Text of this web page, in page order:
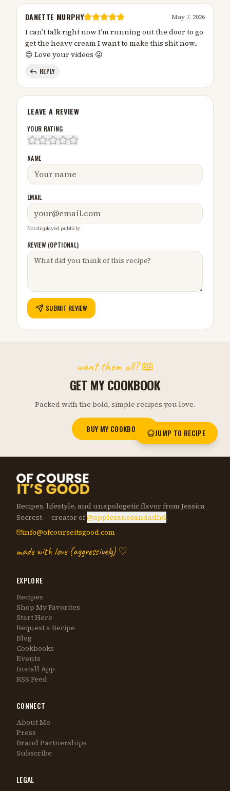
JUMP TO RECIPE
DANETTE MURPHY May 7, 2026
I can’t talk right now I’m running out the door to go
get the heavy cream I want to make this shit now..
😍 Love your videos 😜
REPLY
LEAVE A REVIEW
YOUR RATING
NAME
EMAIL
Not displayed publicly
REVIEW (OPTIONAL)
SUBMIT REVIEW
want them all? 📖
GET MY COOKBOOK
Packed with the bold, simple recipes you love.
BUY MY COOKBOOK
Recipes, lifestyle, and unapologetic flavor from Jessica
Secrest — creator of@applesauceandadhd.
info@ofcourseitsgood.com
made with love (aggressively) ♡
EXPLORE
Recipes
Shop My Favorites
Start Here
Request a Recipe
Blog
Cookbooks
Events
Install App
RSS Feed
CONNECT
About Me
Press
Brand Partnerships
Subscribe
LEGAL